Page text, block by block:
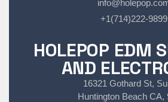
+1(714)222-9899
HOLEPOP EDM
AND
16321 Gothard St,
Huntington Beach CA,